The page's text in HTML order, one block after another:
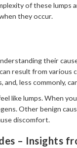
of these lumps
they occur.
their
result from various
less commonly,
like lumps. When
Other benign
discomfort.
– Insights